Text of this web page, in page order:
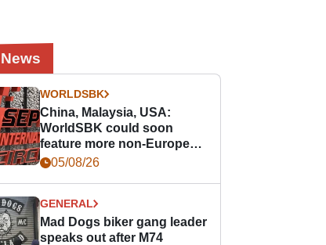
WORLDSBK
China, Malaysia, USA:
WorldSBK could soon
feature more non-European
races
05/08/26
GENERAL
Mad Dogs biker gang leader
speaks out after M74